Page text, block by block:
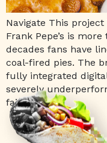
Navigate This
Frank Pepe’s is
decades fans have
coal-fired pies. The
fully integrated
severely
failed […]